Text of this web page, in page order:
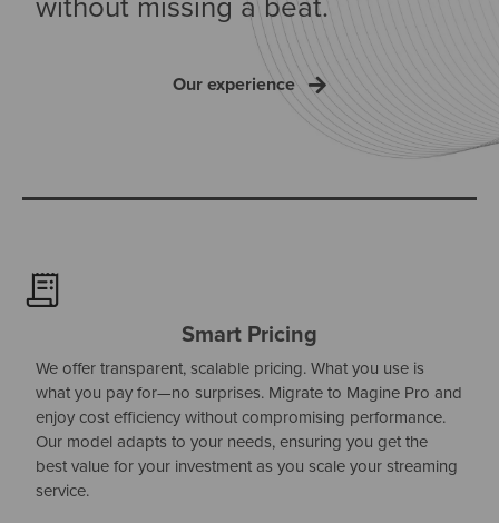
Our experience
Smart Pricing
We offer transparent, scalable pricing. What you use is
what you pay for—no surprises. Migrate to Magine Pro and
enjoy cost efficiency without compromising performance.
Our model adapts to your needs, ensuring you get the
best value for your investment as you scale your streaming
service.